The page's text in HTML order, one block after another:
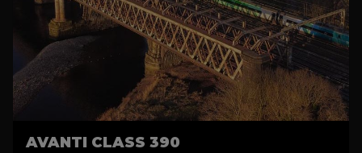
AVANTI CLASS 390